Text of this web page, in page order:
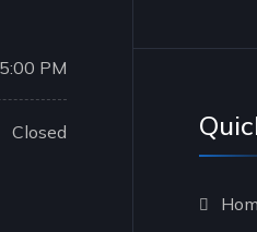
PM
Closed